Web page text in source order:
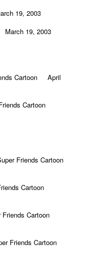
19, 2003
19, 2003
Cartoon April
Cartoon
Friends Cartoon
Cartoon
Cartoon
Friends Cartoon